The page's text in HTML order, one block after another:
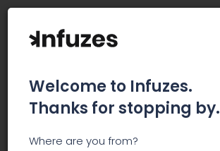
Untamed Herbs
Welcome to Infuzes.
Thanks for stopping by.
Where are you from?